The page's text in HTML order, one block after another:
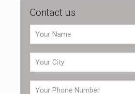
Contact us